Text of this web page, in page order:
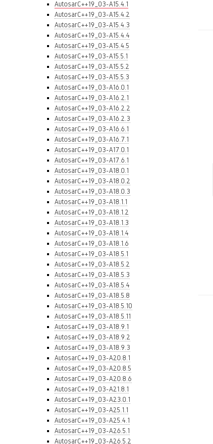
AutosarC++19_03-A15.4.1
AutosarC++19_03-A15.4.2
AutosarC++19_03-A15.4.3
AutosarC++19_03-A15.4.4
AutosarC++19_03-A15.4.5
AutosarC++19_03-A15.5.1
AutosarC++19_03-A15.5.2
AutosarC++19_03-A15.5.3
AutosarC++19_03-A16.0.1
AutosarC++19_03-A16.2.1
AutosarC++19_03-A16.2.2
AutosarC++19_03-A16.2.3
AutosarC++19_03-A16.6.1
AutosarC++19_03-A16.7.1
AutosarC++19_03-A17.0.1
AutosarC++19_03-A17.6.1
AutosarC++19_03-A18.0.1
AutosarC++19_03-A18.0.2
AutosarC++19_03-A18.0.3
AutosarC++19_03-A18.1.1
AutosarC++19_03-A18.1.2
AutosarC++19_03-A18.1.3
AutosarC++19_03-A18.1.4
AutosarC++19_03-A18.1.6
AutosarC++19_03-A18.5.1
AutosarC++19_03-A18.5.2
AutosarC++19_03-A18.5.3
AutosarC++19_03-A18.5.4
AutosarC++19_03-A18.5.8
AutosarC++19_03-A18.5.10
AutosarC++19_03-A18.5.11
AutosarC++19_03-A18.9.1
AutosarC++19_03-A18.9.2
AutosarC++19_03-A18.9.3
AutosarC++19_03-A20.8.1
AutosarC++19_03-A20.8.5
AutosarC++19_03-A20.8.6
AutosarC++19_03-A21.8.1
AutosarC++19_03-A23.0.1
AutosarC++19_03-A25.1.1
AutosarC++19_03-A25.4.1
AutosarC++19_03-A26.5.1
AutosarC++19_03-A26.5.2